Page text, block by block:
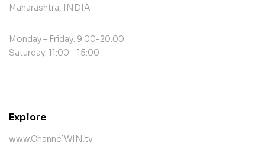
Maharashtra, INDIA
Monday – Friday: 9:00-20:00
Saturday: 11:00 – 15:00
Explore
www.ChannelWIN.tv